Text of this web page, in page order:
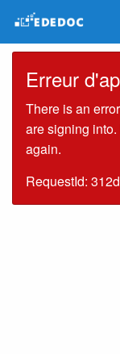
Erreur
There is an
are signing
again.
RequestId: